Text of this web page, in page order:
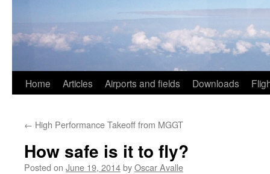
Home Articles Airports and fields Downloads
← High Performance Takeoff from MGGT
How safe is it to fly?
Posted on June 19, 2014byOscar Avalle